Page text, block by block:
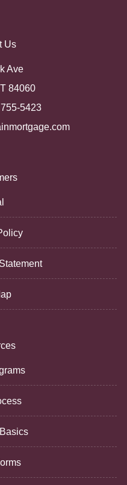
Us
Ave
84060
5423